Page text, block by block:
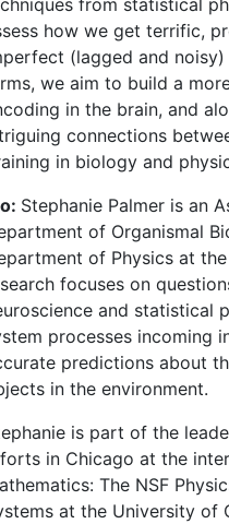
how we get terrific,
(lagged and
we aim to build a
in the brain, and
connections
in biology and
Stephanie Palmer is an
of Organismal
of Physics at
focuses on
and statistical
processes incoming
predictions about
in the environment.
is part of the
in Chicago at the
The NSF
at the University of